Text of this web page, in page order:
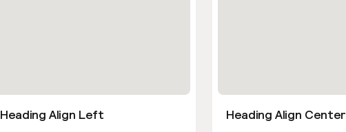
Heading Align Left Heading Align Center